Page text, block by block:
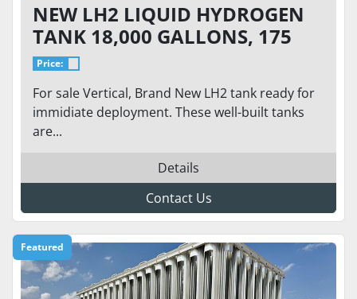
NEW LH2 LIQUID HYDROGEN
TANK 18,000 GALLONS, 175
PSIG W/DUAL CRYO PUMP
CONNECTIONS
Price:
For sale Vertical, Brand New LH2 tank ready for
immidiate deployment. These well-built tanks
are...
Details
Contact Us
Featured